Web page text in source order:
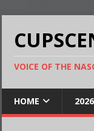
VOICE OF THE
HOME